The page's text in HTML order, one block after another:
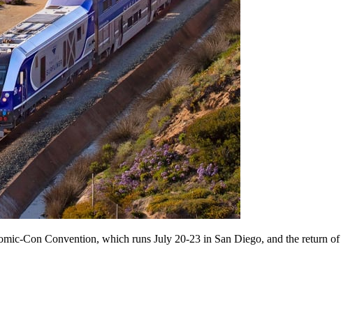
Con Convention, which runs July 20-23 in San Diego, and the return